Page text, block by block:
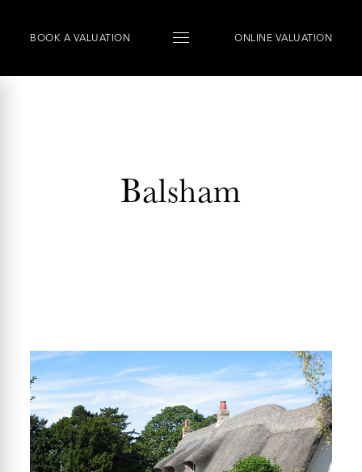
BOOK A VALUATION ONLINE VALUATION
Balsham